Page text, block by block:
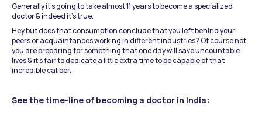
Generally it’s going to take almost 11 years to become a specialized
doctor & indeed it’s true.
Hey but does that consumption conclude that you left behind your
peers or acquaintances working in different industries? Of course not,
you are preparing for something that one day will save uncountable
lives & it’s fair to dedicate a little extra time to be capable of that
incredible caliber.
See the time-line of becoming a doctor in India: